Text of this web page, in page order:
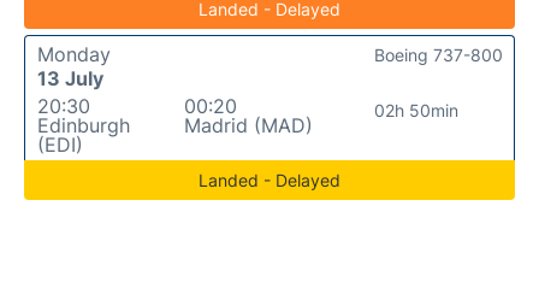
Landed - Delayed
Monday
13 July
20:30
Edinburgh
(EDI)
00:20
Madrid (MAD)
02h 50min
Boeing 737-800
Landed - Delayed